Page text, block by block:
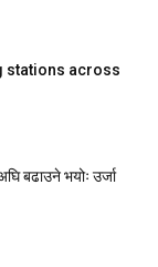
stations across
बढाउने भयोः उर्जा